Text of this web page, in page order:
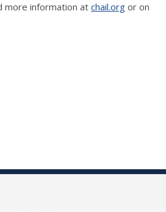
more information at chail.org or on